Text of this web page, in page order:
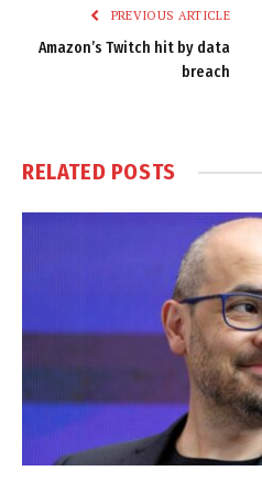
PREVIOUS ARTICLE
Amazon’s Twitch hit by data
breach
RELATED POSTS